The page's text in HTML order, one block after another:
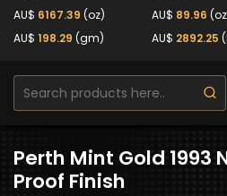
AU$ 6167.39 (oz)
AU$ 198.29 (gm)
AU$ 89.96
AU$ 2892.25
Perth Mint Gold 1993
Proof Finish